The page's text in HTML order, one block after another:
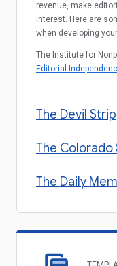
revenue, make
interest. Here are
when developing
The Institute for
Editorial
The Devil Strip
The Colorado
The Daily